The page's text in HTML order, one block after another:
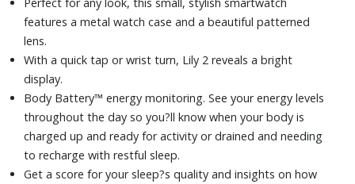
Battery life up to 5 days (in smartwatch mode)
features a metal watch case and a beautiful patterned
lens.
With a quick tap or wrist turn, Lily 2 reveals a bright
display.
Body Battery™ energy monitoring. See your energy levels
throughout the day so you?ll know when your body is
charged up and ready for activity or drained and needing
to recharge with restful sleep.
Get a score for your sleep?s quality and insights on how